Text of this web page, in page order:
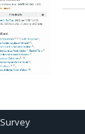
Survey